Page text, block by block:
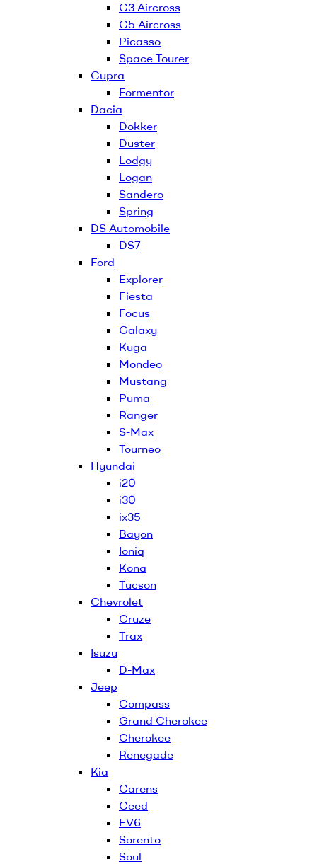
C3 Aircross
C5 Aircross
Picasso
Space Tourer
Cupra
Formentor
Dacia
Dokker
Duster
Lodgy
Logan
Sandero
Spring
DS Automobile
DS7
Ford
Explorer
Fiesta
Focus
Galaxy
Kuga
Mondeo
Mustang
Puma
Ranger
S-Max
Tourneo
Hyundai
i20
i30
ix35
Bayon
Ioniq
Kona
Tucson
Chevrolet
Cruze
Trax
Isuzu
D-Max
Jeep
Compass
Grand Cherokee
Cherokee
Renegade
Kia
Carens
Ceed
EV6
Sorento
Soul